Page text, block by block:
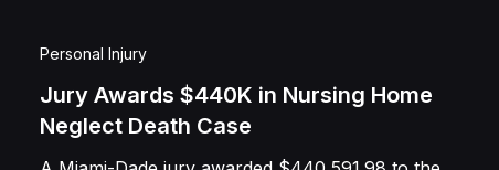
lower-paying shop and subsequently terminated
under the guise of a "reduction of force." J&L
denied the allegations, mounting a mixed-motive
Personal Injury
Jury Awards $440K in Nursing Home
Neglect Death Case